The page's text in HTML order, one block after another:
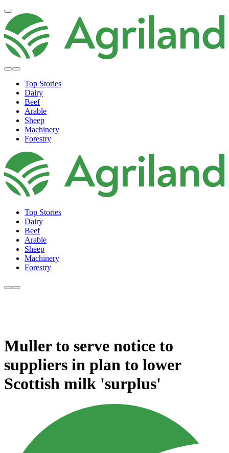
Top Stories
Dairy
Beef
Arable
Sheep
Machinery
Forestry
Top Stories
Dairy
Beef
Arable
Sheep
Machinery
Forestry
Muller to serve notice to
suppliers in plan to lower
Scottish milk 'surplus'